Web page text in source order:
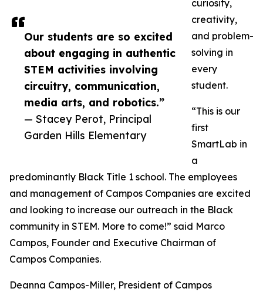
Our students are so excited
about engaging in authentic
STEM activities involving
circuitry, communication,
media arts, and robotics.”
— Stacey Perot, Principal
Garden Hills Elementary
curiosity,
creativity,
and problem-
solving in
every
student.
“This is our
first
SmartLab in
a
predominantly Black Title 1 school. The employees
and management of Campos Companies are excited
and looking to increase our outreach in the Black
community in STEM. More to come!” said Marco
Campos, Founder and Executive Chairman of
Campos Companies.
Deanna Campos-Miller, President of Campos